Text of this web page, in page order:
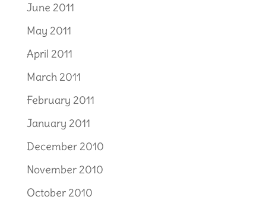
June 2011
May 2011
April 2011
March 2011
February 2011
January 2011
December 2010
November 2010
October 2010